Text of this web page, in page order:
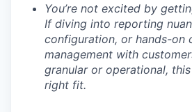
You’re not excited by
If diving into reporting
configuration, or hands-on
management with
granular or operational,
right fit.